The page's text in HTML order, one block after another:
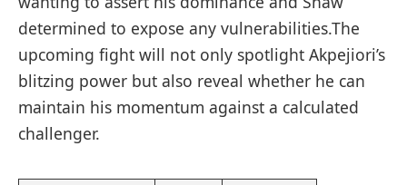
determined to⁤ expose ​any vulnerabilities.The​
upcoming fight will not only spotlight Akpejiori’s
⁤blitzing ⁢power‌ but also reveal whether⁤ he can
maintain his momentum against a calculated
challenger.